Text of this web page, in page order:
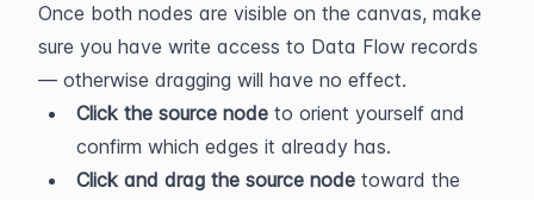
Once both nodes are visible on the canvas, make
sure you have write access to Data Flow records
— otherwise dragging will have no effect.
Click the source node to orient yourself and
confirm which edges it already has.
Click and drag the source node toward the